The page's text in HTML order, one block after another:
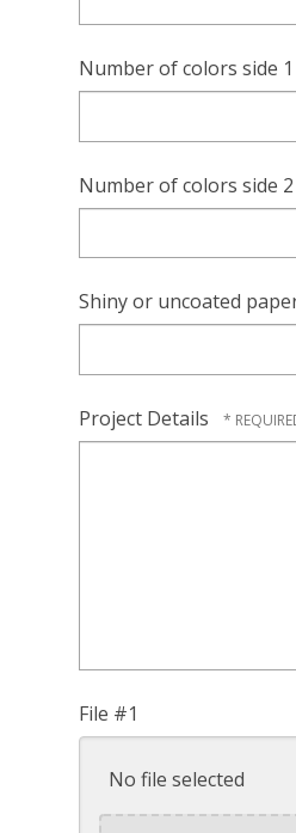
Number of colors side 1
Number of colors side 2
Shiny or uncoated
Project Details
File #1
No file selected